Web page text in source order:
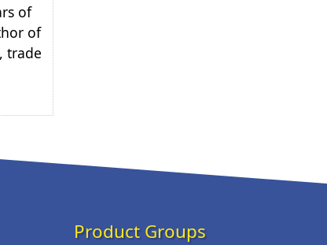
of
of
trade
Product Groups